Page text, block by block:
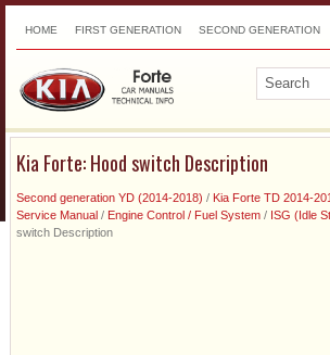
HOME FIRST GENERATION SECOND GENERATION
Kia Forte: Hood switch Description
Second generation YD (2014-2018) / Kia Forte TD 2014-
Service Manual / Engine Control / Fuel System / ISG (Idle
switch Description